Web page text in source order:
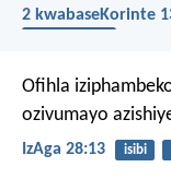
2 kwabaseKorinte
Ofihla
ozivumayo
IzAga 28:13 isibi